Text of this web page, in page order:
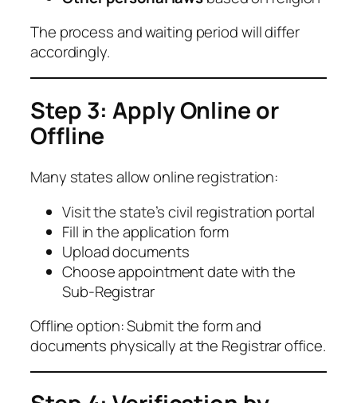
The process and waiting period will differ
accordingly.
Step 3: Apply Online or
Offline
Many states allow online registration:
Visit the state’s civil registration portal
Fill in the application form
Upload documents
Choose appointment date with the
Sub-Registrar
Offline option: Submit the form and
documents physically at the Registrar office.